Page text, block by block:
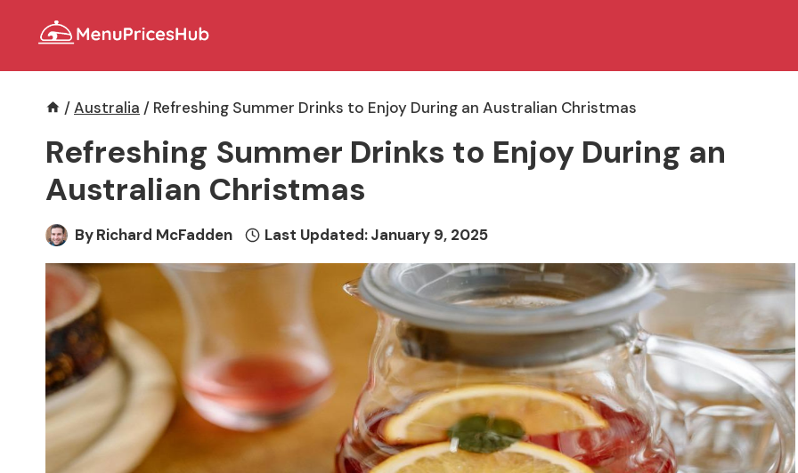
/Australia / Refreshing Summer Drinks to Enjoy During an Australian Christmas
Refreshing Summer Drinks to Enjoy During an
Australian Christmas
ByRichard McFadden Last Updated:January 9, 2025